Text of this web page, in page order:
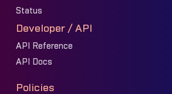
Status
Developer / API
API Reference
API Docs
Policies